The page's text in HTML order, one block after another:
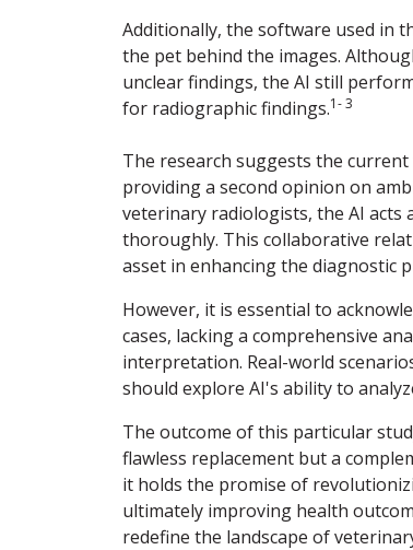
Additionally, the software used in
the pet behind the images.
unclear findings, the AI still
for radiographic findings.1- 3
The research suggests the
providing a second opinion on
veterinary radiologists, the AI acts
thoroughly. This collaborative
asset in enhancing the diagnostic
However, it is essential to
cases, lacking a comprehensive
interpretation. Real-world
should explore AI's ability to
The outcome of this particular
flawless replacement but a
it holds the promise of
ultimately improving health
redefine the landscape of